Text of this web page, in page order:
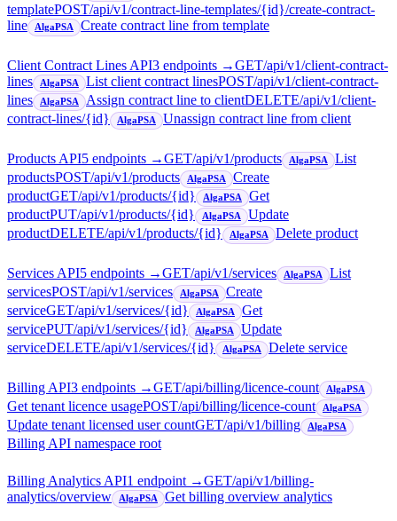
templatePOST/api/v1/contract-line-templates/{id}/create-contract-
line
AlgaPSA Create contract line from template
Client Contract Lines API3 endpoints →GET/api/v1/client-contract-
lines
AlgaPSA List client contract linesPOST/api/v1/client-contract-
lines
AlgaPSA Assign contract line to clientDELETE/api/v1/client-
contract-lines/{id}
AlgaPSA Unassign contract line from client
Products API5 endpoints →GET/api/v1/products AlgaPSA
List
productsPOST/api/v1/products AlgaPSA
Create
productGET/api/v1/products/{id} AlgaPSA
Get
productPUT/api/v1/products/{id} AlgaPSA
Update
productDELETE/api/v1/products/{id} AlgaPSA Delete product
Services API5 endpoints →GET/api/v1/services AlgaPSA
List
servicesPOST/api/v1/services AlgaPSA
Create
serviceGET/api/v1/services/{id} AlgaPSA
Get
servicePUT/api/v1/services/{id} AlgaPSA
Update
serviceDELETE/api/v1/services/{id} AlgaPSA Delete service
Billing API3 endpoints →GET/api/billing/licence-count AlgaPSA
Get tenant licence usagePOST/api/billing/licence-count AlgaPSA
Update tenant licensed user countGET/api/v1/billing AlgaPSA
Billing API namespace root
Billing Analytics API1 endpoint→GET/api/v1/billing-
analytics/overview
AlgaPSA Get billing overview analytics